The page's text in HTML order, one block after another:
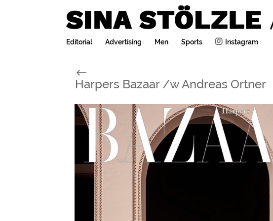
Editorial Advertising Men Sports Instagram
#
Harpers Bazaar /w Andreas Ortner